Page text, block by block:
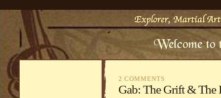
2 COMMENTS
Gab: The Grift & The